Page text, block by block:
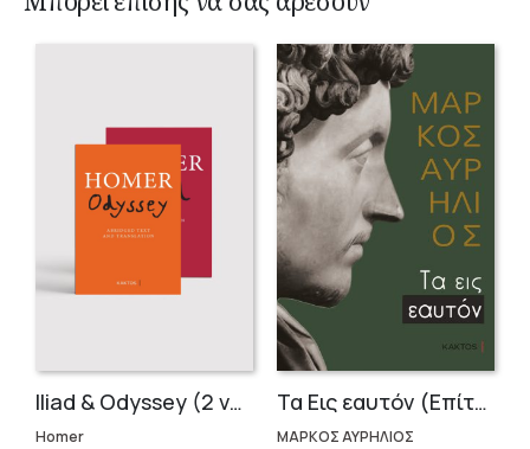
Iliad & Odyssey (2 volumes)
Homer
Τα Εις εαυτόν (Επίτομο) – Μάρκος Αυρήλιος
ΜΑΡΚΟΣ ΑΥΡΗΛΙΟΣ